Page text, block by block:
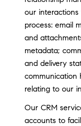
our
process: email
and
metadata;
and delivery
communication
relating to our
Our CRM
accounts to